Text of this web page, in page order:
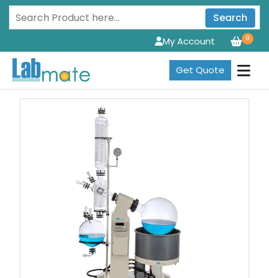
Search
0
My Account
Get Quote